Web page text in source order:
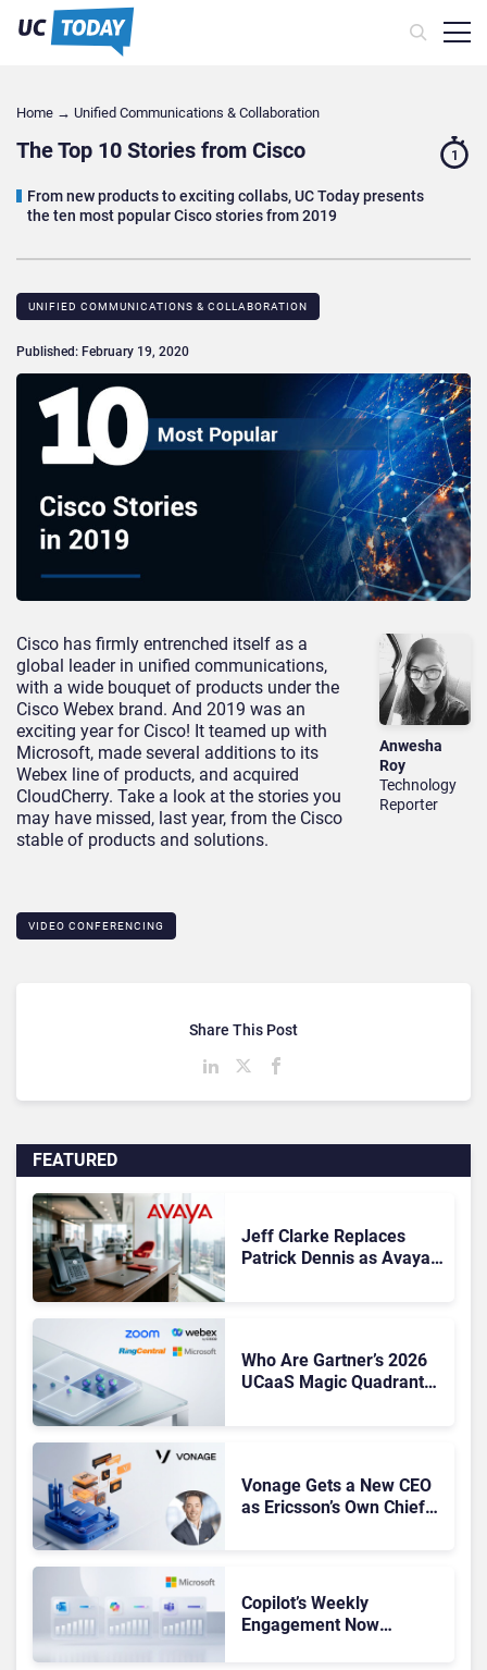
Home → Unified Communications & Collaboration
The Top 10 Stories from Cisco
From new products to exciting collabs, UC Today presents
the ten most popular Cisco stories from 2019
1
UNIFIED COMMUNICATIONS & COLLABORATION
Published: February 19, 2020
Anwesha
Roy
Technology
Reporter
Cisco has firmly entrenched itself as a
global leader in unified communications,
with a wide bouquet of products under the
Cisco Webex brand. And 2019 was an
exciting year for Cisco! It teamed up with
Microsoft, made several additions to its
Webex line of products, and acquired
CloudCherry. Take a look at the stories you
may have missed, last year, from the Cisco
stable of products and solutions.
VIDEO CONFERENCING
FEATURED
Jeff Clarke Replaces
Patrick Dennis as Avaya
Who Are Gartner’s 2026
UCaaS Magic Quadrant
Vonage Gets a New CEO
as Ericsson’s Own Chief
Copilot’s Weekly
Engagement Now
Share This Post